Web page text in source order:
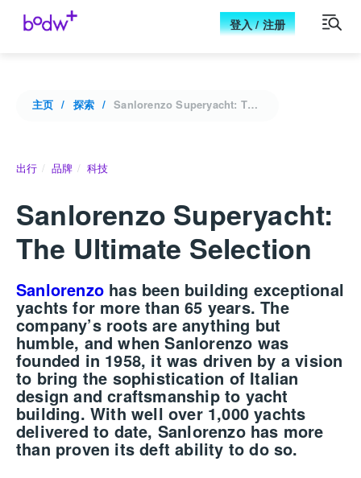
登入 / 注册
主页 探索 Sanlorenzo Superyacht: The Ultimate Selection
出行 品牌 科技
Sanlorenzo Superyacht:
The Ultimate Selection
Sanlorenzo has been building exceptional
yachts for more than 65 years. The
company’s roots are anything but
humble, and whenSanlorenzo was
founded in 1958, it was driven by a vision
to bring the sophistication of Italian
design andcraftsmanshipto yacht
building. With well over 1,000 yachts
delivered to date, Sanlorenzohas more
than proven its deft ability to do so.